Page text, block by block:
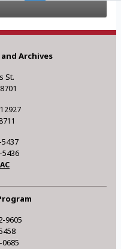
Archives
St.
5436
9605